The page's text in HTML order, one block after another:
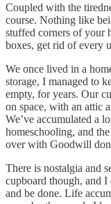
Coupled with the
course. Nothing like
stuffed corners of your
boxes, get rid of every
We once lived in a
storage, I managed to
empty, for years. Our
on space, with an attic
We’ve accumulated a
homeschooling, and
over with Goodwill
There is nostalgia and
cupboard though, and
and be done. Life